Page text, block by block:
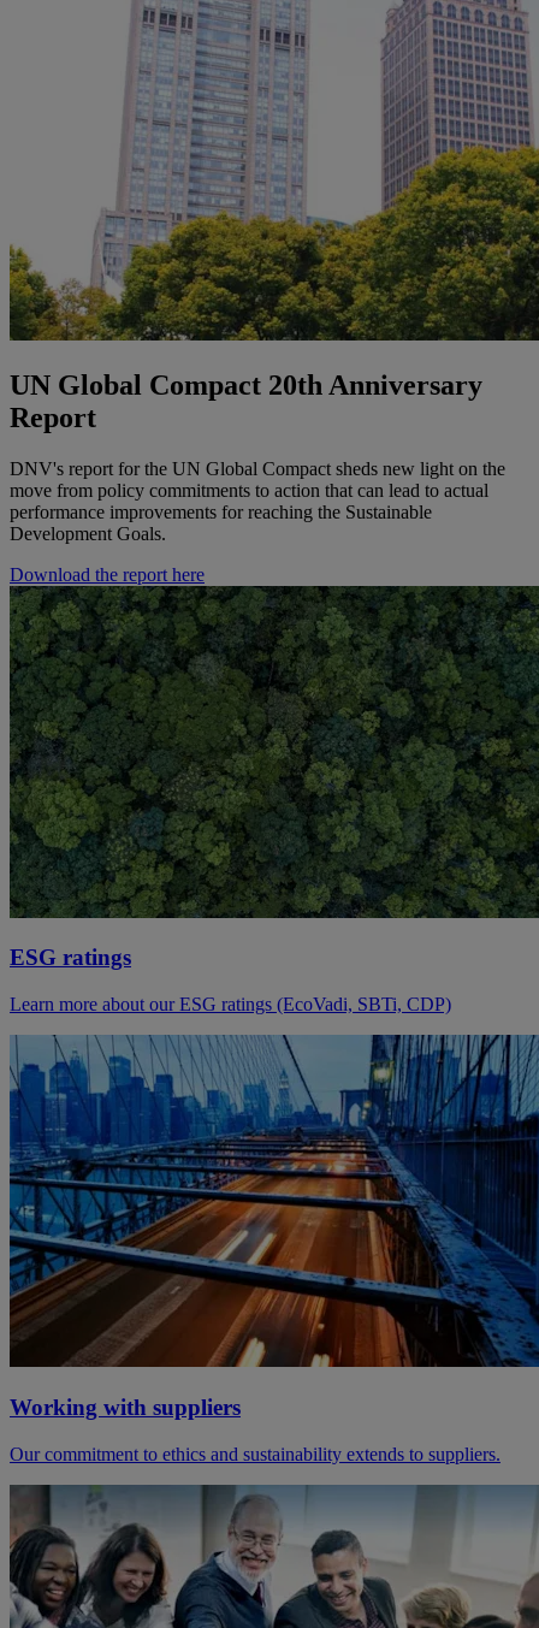
UN Global Compact 20th Anniversary
Report
DNV's report for the UN Global Compact sheds new light on the
move from policy commitments to action that can lead to actual
performance improvements for reaching the Sustainable
Development Goals.
Download the report here
ESG ratings
Learn more about our ESG ratings (EcoVadi, SBTi, CDP)
Working with suppliers
Our commitment to ethics and sustainability extends to suppliers.